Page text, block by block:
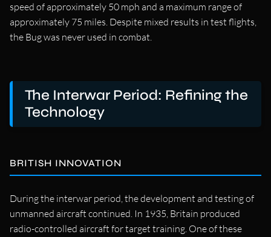
speed of approximately 50 mph and a maximum range of
approximately 75 miles. Despite mixed results in test flights,
the Bug was never used in combat.
The Interwar Period: Refining the
Technology
BRITISH INNOVATION
During the interwar period, the development and testing of
unmanned aircraft continued. In 1935, Britain produced
radio-controlled aircraft for target training. One of these